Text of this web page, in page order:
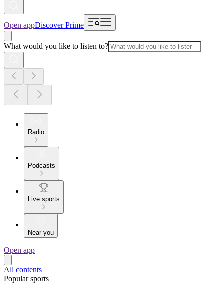
Open appDiscover Prime
What would you like to listen to?
Radio
Podcasts
Live sports
Near you
Open app
All contents
Popular sports